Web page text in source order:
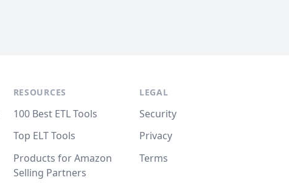
RESOURCES
100 Best ETL Tools
Top ELT Tools
Products for Amazon
Selling Partners
LEGAL
Security
Privacy
Terms